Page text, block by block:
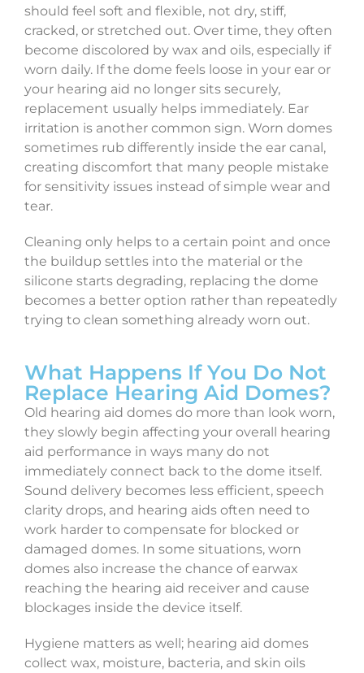
should feel soft and flexible, not dry, stiff,
cracked, or stretched out. Over time, they often
become discolored by wax and oils, especially if
worn daily. If the dome feels loose in your ear or
your hearing aid no longer sits securely,
replacement usually helps immediately. Ear
irritation is another common sign. Worn domes
sometimes rub differently inside the ear canal,
creating discomfort that many people mistake
for sensitivity issues instead of simple wear and
tear.
Cleaning only helps to a certain point and once
the buildup settles into the material or the
silicone starts degrading, replacing the dome
becomes a better option rather than repeatedly
trying to clean something already worn out.
What Happens If You Do Not
Replace Hearing Aid Domes?
Old hearing aid domes do more than look worn,
they slowly begin affecting your overall hearing
aid performance in ways many do not
immediately connect back to the dome itself.
Sound delivery becomes less efficient, speech
clarity drops, and hearing aids often need to
work harder to compensate for blocked or
damaged domes. In some situations, worn
domes also increase the chance of earwax
reaching the hearing aid receiver and cause
blockages inside the device itself.
Hygiene matters as well; hearing aid domes
collect wax, moisture, bacteria, and skin oils